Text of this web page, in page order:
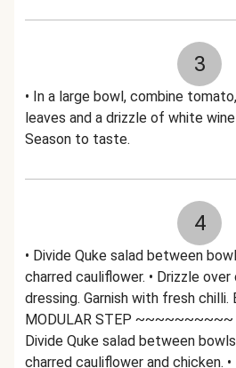
3
• In a large bowl, combine
leaves and a drizzle of white
Season to taste.
4
• Divide Quke salad between
charred cauliflower. • Drizzle
dressing. Garnish with fresh
MODULAR STEP ~~~~~~~~~~
Divide Quke salad between
charred cauliflower and chicken.